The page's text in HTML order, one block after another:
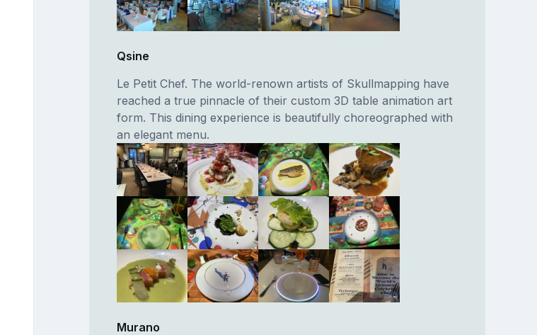
Qsine
Le Petit Chef. The world-renown artists of Skullmapping have
reached a true pinnacle of their custom 3D table animation art
form. This dining experience is beautifully choreographed with
an elegant menu.
Murano